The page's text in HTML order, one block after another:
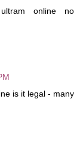
online no
is it legal - many